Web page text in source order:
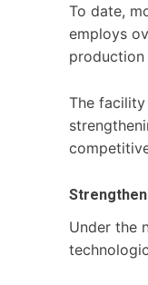
To date,
employs
production
The facility
Under the